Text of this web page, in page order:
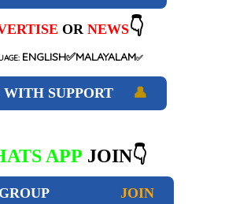
OR NEWS👇
ENGLISH✅MALAYALAM✅
WITH SUPPORT 👤
APP JOIN👇
JOIN